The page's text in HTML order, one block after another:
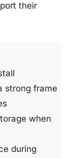
their
strong frame
when
during